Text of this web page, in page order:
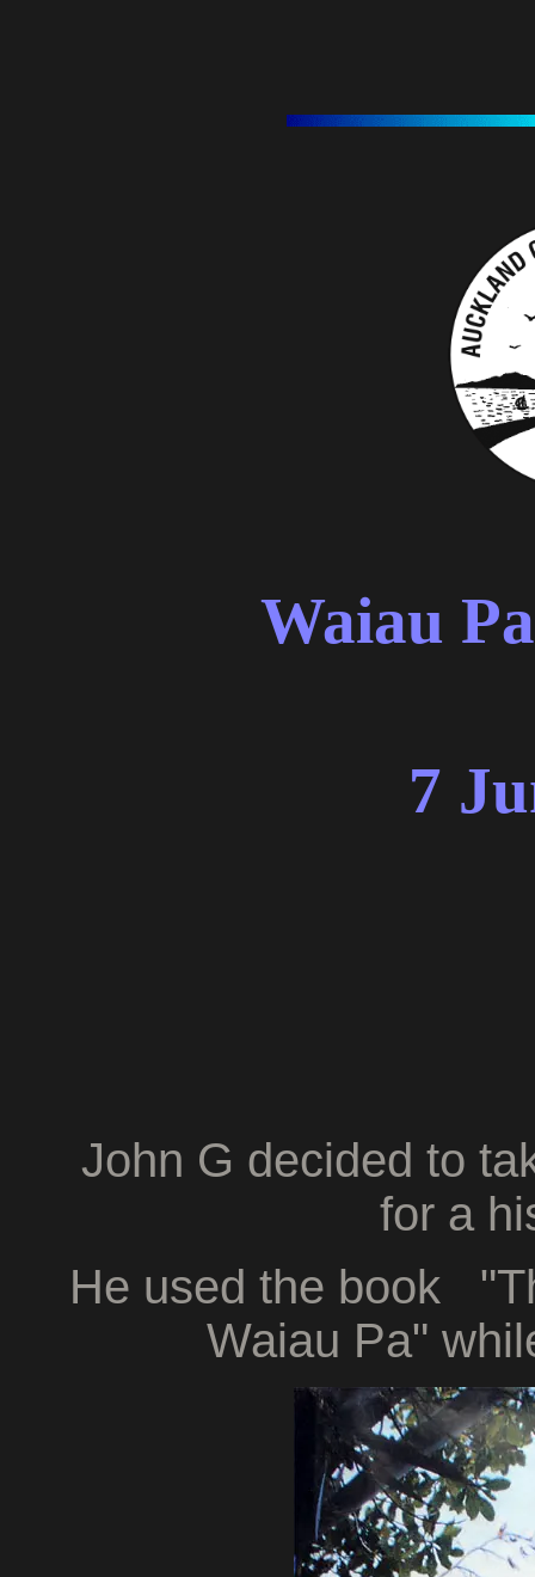
Waiau
7
John G decided to
for a
He used the book
Waiau Pa"